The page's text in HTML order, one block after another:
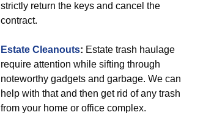
strictly return the keys and cancel the
contract.
Estate Cleanouts: Estate trash haulage
require attention while sifting through
noteworthy gadgets and garbage. We can
help with that and then get rid of any trash
from your home or office complex.